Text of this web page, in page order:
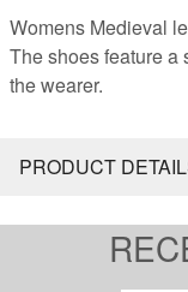
Womens Medieval
The shoes feature a
the wearer.
PRODUCT